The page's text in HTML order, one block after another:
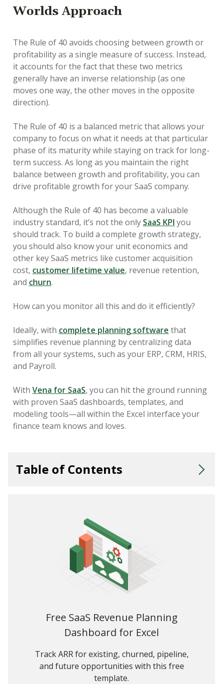
Worlds Approach
The Rule of 40 avoids choosing between growth or
profitability as a single measure of success. Instead,
it accounts for the fact that these two metrics
generally have an inverse relationship (as one
moves one way, the other moves in the opposite
direction).
The Rule of 40 is a balanced metric that allows your
company to focus on what it needs at that particular
phase of its maturity while staying on track for long-
term success. As long as you maintain the right
balance between growth and profitability, you can
drive profitable growth for your SaaS company.
Although the Rule of 40 has become a valuable
industry standard, it’s not the only SaaS KPI you
should track. To build a complete growth strategy,
you should also know your unit economics and
other key SaaS metrics like customer acquisition
cost, customer lifetime value, revenue retention,
and churn.
How can you monitor all this and do it efficiently?
Ideally, with complete planning software that
simplifies revenue planning by centralizing data
from all your systems, such as your ERP, CRM, HRIS,
and Payroll.
With Vena for SaaS, you can hit the ground running
with proven SaaS dashboards, templates, and
modeling tools—all within the Excel interface your
finance team knows and loves.
Table of Contents
How Do You Calculate the Rule of 40?
Rule of 40 Calculator
Understanding the Rule of 40 for SaaS: Two Hypothetical
A Growth-Focused Perspective: The Weighted Rule of 40
Weighted Rule of 40 Calculator
The Rule of 40: A Best of Both Worlds Approach
Free SaaS Revenue Planning
Dashboard for Excel
Track ARR for existing, churned, pipeline,
and future opportunities with this free
template.